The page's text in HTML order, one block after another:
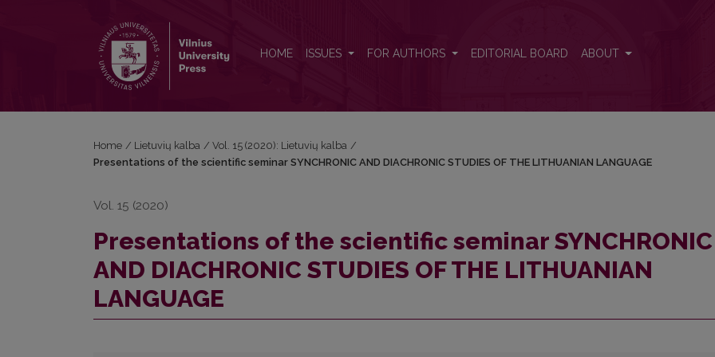
HOME ISSUES FOR AUTHORS EDITORIAL BOARD ABOUT
Home / Lietuvių kalba / Vol. 15 (2020): Lietuvių kalba /
Presentations of the scientific seminar SYNCHRONIC AND DIACHRONIC STUDIES OF THE LITHUANIAN LANGUAGE
Vol. 15 (2020)
Presentations of the scientific seminar SYNCHRONIC
AND DIACHRONIC STUDIES OF THE LITHUANIAN
LANGUAGE